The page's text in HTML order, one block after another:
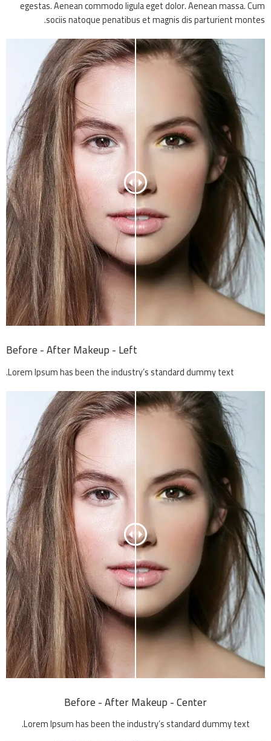
egestas. Aenean commodo ligula eget dolor. Aenean massa. Cum
sociis natoque penatibus et magnis dis parturient montes.
Before - After Makeup - Left
Lorem Ipsum has been the industry’s standard dummy text.
Before - After Makeup - Center
Lorem Ipsum has been the industry’s standard dummy text.